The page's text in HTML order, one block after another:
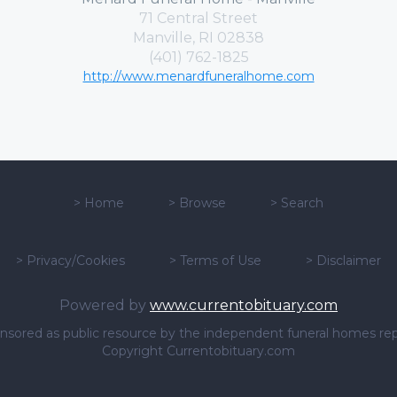
71 Central Street
Manville, RI 02838
(401) 762-1825
http://www.menardfuneralhome.com
> Home > Browse > Search
> Privacy/Cookies > Terms of Use > Disclaimer
Powered by www.currentobituary.com
as public resource by the independent funeral homes
Copyright Currentobituary.com